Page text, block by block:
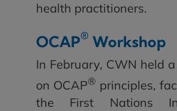
health practitioners.
OCAP® Workshop
In February, CWN held
on OCAP® principles,
the First Nations